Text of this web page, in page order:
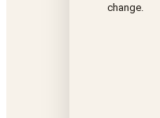
change.